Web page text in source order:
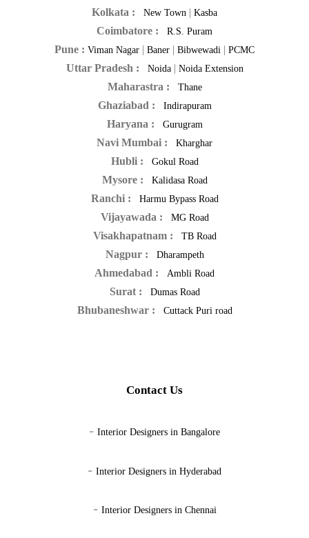
Kolkata : New Town | Kasba
Coimbatore : R.S. Puram
Pune : Viman Nagar | Baner | Bibwewadi | PCMC
Uttar Pradesh : Noida| Noida Extension
Maharastra : Thane
Ghaziabad : Indirapuram
Haryana : Gurugram
Navi Mumbai : Kharghar
Hubli : Gokul Road
Mysore : Kalidasa Road
Ranchi : Harmu Bypass Road
Vijayawada : MG Road
Visakhapatnam : TB Road
Nagpur : Dharampeth
Ahmedabad : Ambli Road
Surat : Dumas Road
Bhubaneshwar : Cuttack Puri road
Contact Us
- Interior Designers in Bangalore
- Interior Designers in Hyderabad
- Interior Designers in Chennai